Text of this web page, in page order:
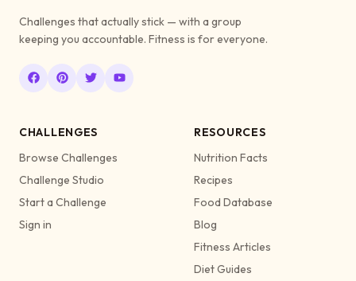
Challenges that actually stick — with a group
keeping you accountable. Fitness is for everyone.
CHALLENGES
Browse Challenges
Challenge Studio
Start a Challenge
Sign in
RESOURCES
Nutrition Facts
Recipes
Food Database
Blog
Fitness Articles
Diet Guides